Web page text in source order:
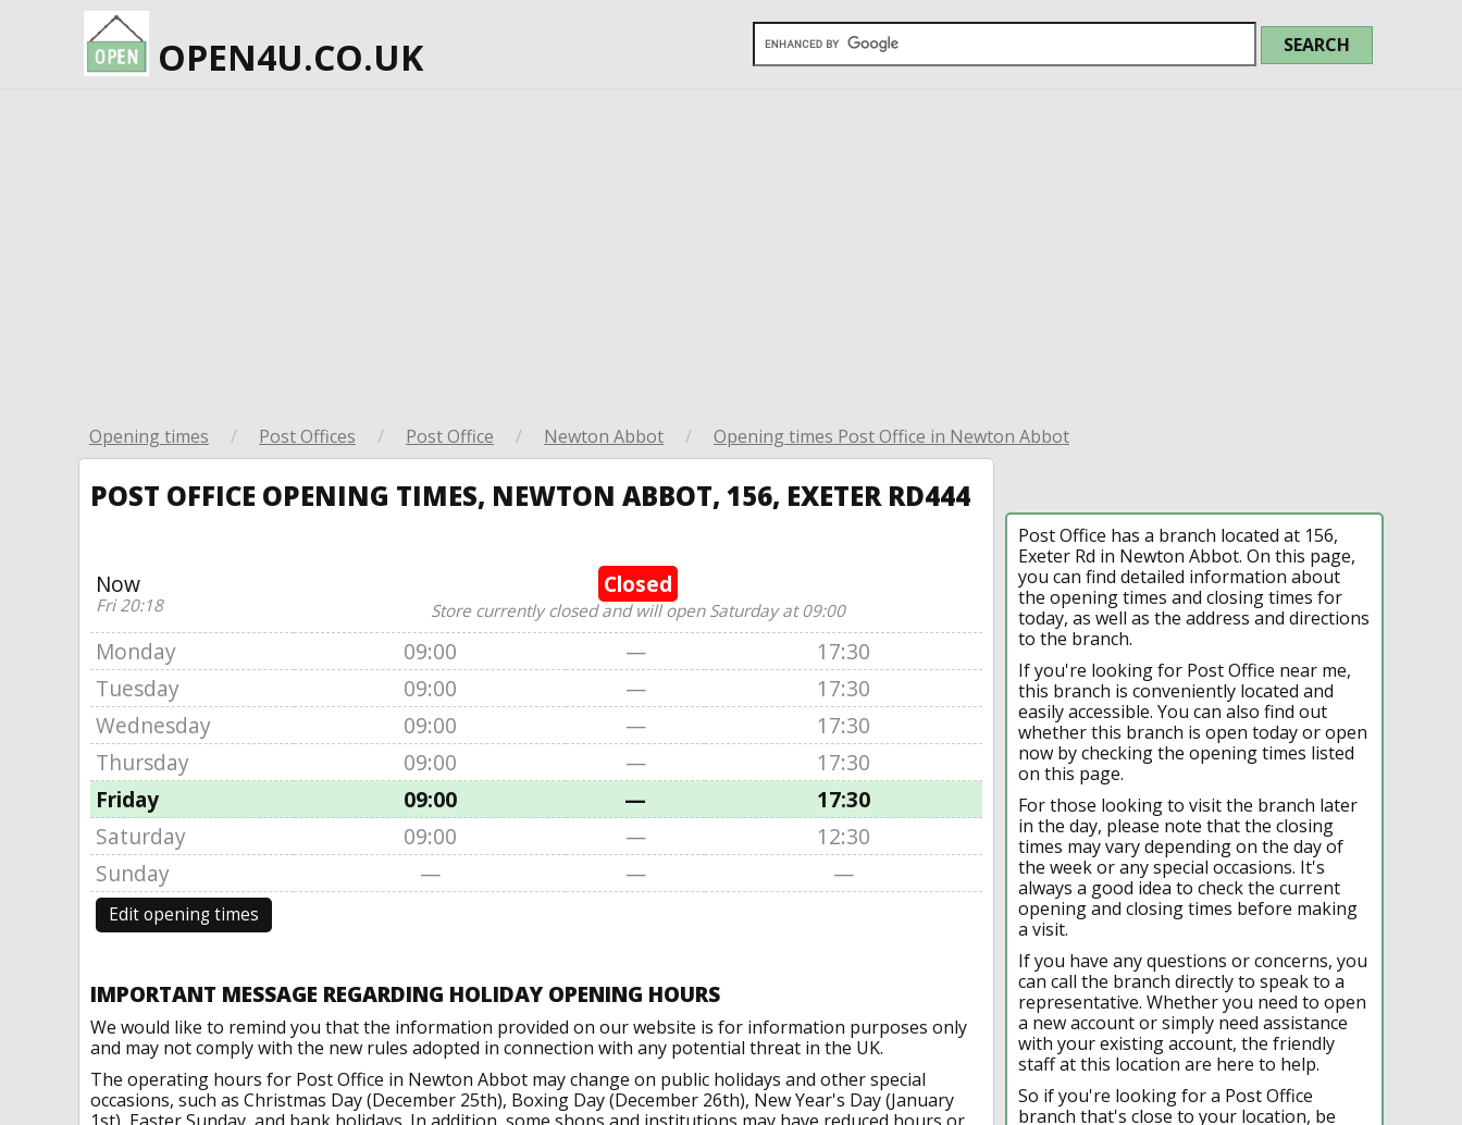
OPEN4U.CO.UK
Opening times / Post Offices / Post Office / Newton Abbot / Opening times Post Office in Newton Abbot
POST OFFICE OPENING TIMES, NEWTON ABBOT, 156, EXETER RD444
Now
Fri 20:18
Closed
Store currently closed and will open Saturday at 09:00
Monday 09:00 —
17:30
Tuesday
09:00 —
17:30
Wednesday
09:00 —
17:30
Thursday
09:00 —
17:30
Friday
09:00 —
17:30
Saturday
09:00 —
12:30
Sunday
— — —
Edit opening times
IMPORTANT MESSAGE REGARDING HOLIDAY OPENING HOURS
We would like to remind you that the information provided on our website is for information purposes only
and may not comply with the new rules adopted in connection with any potential threat in the UK.
The operating hours for Post Office in Newton Abbot may change on public holidays and other special
occasions, such as Christmas Day (December 25th), Boxing Day (December 26th), New Year's Day (January
Post Office has a branch located at 156,
Exeter Rd in Newton Abbot. On this page,
you can find detailed information about
the opening times and closing times for
today, as well as the address and directions
to the branch.
If you're looking for Post Office near me,
this branch is conveniently located and
easily accessible. You can also find out
whether this branch is open today or open
now by checking the opening times listed
on this page.
For those looking to visit the branch later
in the day, please note that the closing
times may vary depending on the day of
the week or any special occasions. It's
always a good idea to check the current
opening and closing times before making
a visit.
If you have any questions or concerns, you
can call the branch directly to speak to a
representative. Whether you need to open
a new account or simply need assistance
with your existing account, the friendly
staff at this location are here to help.
So if you're looking for a Post Office
branch that's close to your location, be